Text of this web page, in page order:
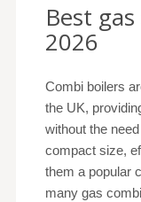
Best
2026
Combi boilers
the UK,
without the
compact size,
them a popular
many gas